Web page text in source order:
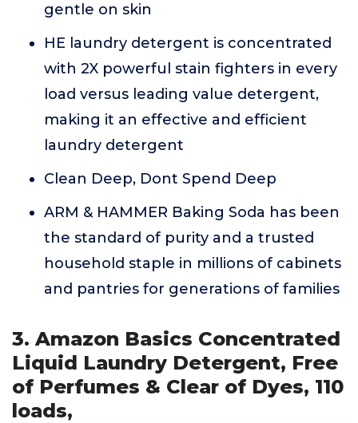
gentle on skin
HE laundry detergent is concentrated
with 2X powerful stain fighters in every
load versus leading value detergent,
making it an effective and efficient
laundry detergent
Clean Deep, Dont Spend Deep
ARM & HAMMER Baking Soda has been
the standard of purity and a trusted
household staple in millions of cabinets
and pantries for generations of families
3. Amazon Basics Concentrated
Liquid Laundry Detergent, Free
of Perfumes & Clear of Dyes, 110
loads,